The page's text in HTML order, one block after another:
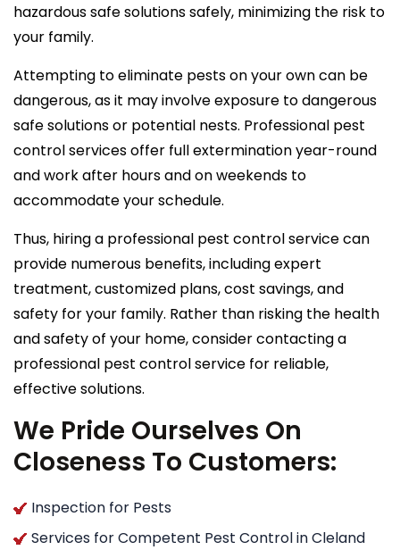
hazardous safe solutions safely, minimizing the risk to
your family.
Attempting to eliminate pests on your own can be
dangerous, as it may involve exposure to dangerous
safe solutions or potential nests. Professional pest
control services offer full extermination year-round
and work after hours and on weekends to
accommodate your schedule.
Thus, hiring a professional pest control service can
provide numerous benefits, including expert
treatment, customized plans, cost savings, and
safety for your family. Rather than risking the health
and safety of your home, consider contacting a
professional pest control service for reliable,
effective solutions.
We Pride Ourselves On
Closeness To Customers:
Inspection for Pests
Services for Competent Pest Control in Cleland